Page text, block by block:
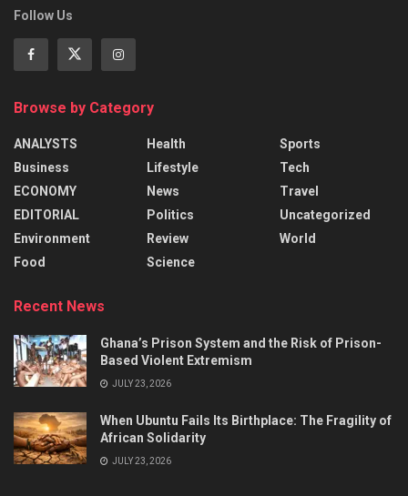
Follow Us
Browse by Category
ANALYSTS
Business
ECONOMY
EDITORIAL
Environment
Food
Health
Lifestyle
News
Politics
Review
Science
Sports
Tech
Travel
Uncategorized
World
Recent News
Ghana’s Prison System and the Risk of Prison-
Based Violent Extremism
JULY 23, 2026
When Ubuntu Fails Its Birthplace: The Fragility of
African Solidarity
JULY 23, 2026